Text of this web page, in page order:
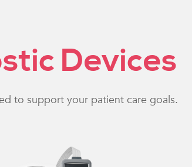
Devices
to support your patient care goals.